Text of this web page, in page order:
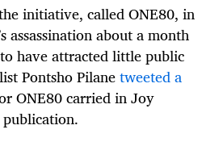
initiative, called ONE80, in
assassination about a month
have attracted little public
Pontsho Pilanetweeted a
ONE80 carried in Joy